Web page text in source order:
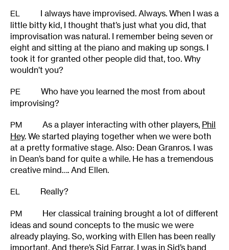
EL
I always have improvised. Always. When I was a
little bitty kid, I thought that’s just what you did, that
improvisation was natural. I remember being seven or
eight and sitting at the piano and making up songs. I
took it for granted other people did that, too. Why
wouldn’t you?
PE
Who have you learned the most from about
improvising?
PM As a player interacting with other players, Phil
Hey. We started playing together when we were both
at a pretty formative stage. Also: Dean Granros. I was
in Dean’s band for quite a while. He has a tremendous
creative mind…. And Ellen.
EL Really?
PM
Her classical training brought a lot of different
ideas and sound concepts to the music we were
already playing. So, working with Ellen has been really
important. And there’s Sid Farrar. I was in Sid’s band